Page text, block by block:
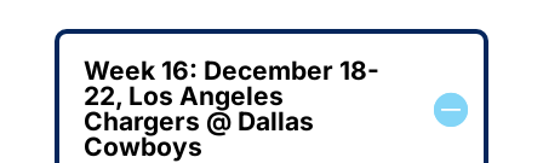
Week 16: December 18-
22, Los Angeles
Chargers @ Dallas
Cowboys